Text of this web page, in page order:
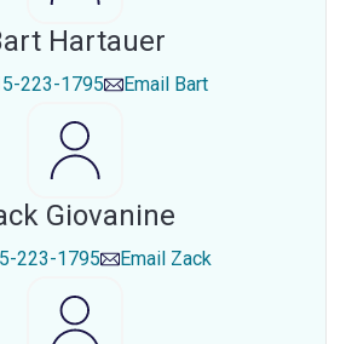
Hartauer
223-1795 Email Bart
Giovanine
223-1795 Email Zack